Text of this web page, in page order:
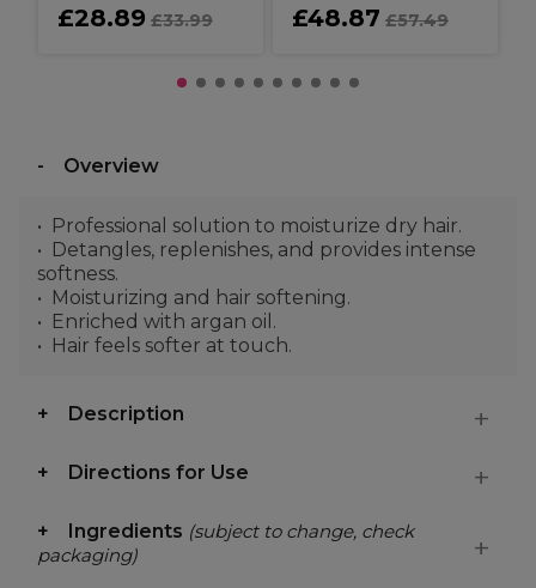
£28.89 £33.99 £48.87 £57.49
Overview
Professional solution to moisturize dry hair.
Detangles, replenishes, and provides intense
softness.
Moisturizing and hair softening.
Enriched with argan oil.
Hair feels softer at touch.
Description
Directions for Use
Ingredients (subject to change, check
packaging)